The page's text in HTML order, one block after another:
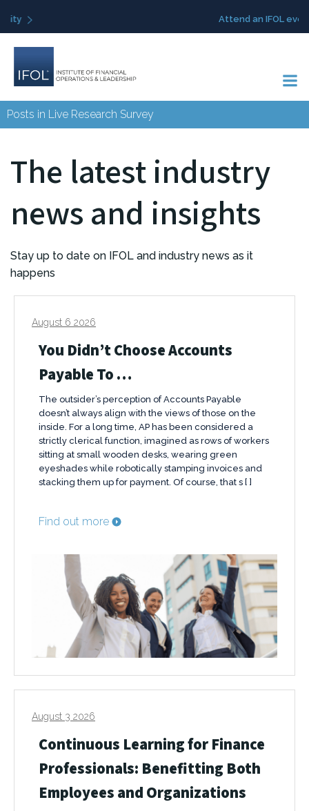
Posts in Live Research Survey
The latest industry
news and insights
Stay up to date on IFOL and industry news as it
happens
August 6 2026
You Didn’t Choose Accounts
Payable To …
The outsider’s perception of Accounts Payable
doesn’t always align with the views of those on the
inside. For a long time, AP has been considered a
strictly clerical function, imagined as rows of workers
sitting at small wooden desks, wearing green
eyeshades while robotically stamping invoices and
stacking them up for payment. Of course, that s [ ]
Find out more
August 3 2026
Continuous Learning for Finance
Professionals: Benefitting Both
Employees and Organizations